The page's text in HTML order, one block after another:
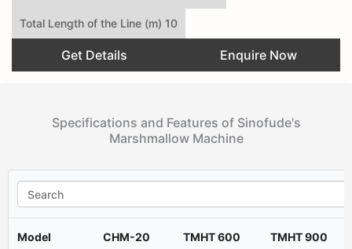
Total Length of the Line (m) 10
Get Details Enquire Now
Specifications and Features of Sinofude's
Marshmallow Machine
Model CHM-20 TMHT 600 TMHT 900